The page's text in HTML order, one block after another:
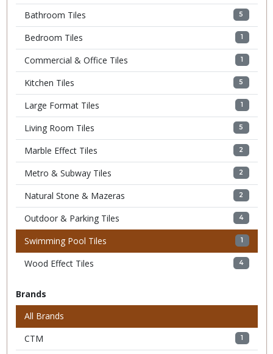
Bathroom Tiles
5
Bedroom Tiles 1
Commercial & Office Tiles 1
Kitchen Tiles 5
Large Format Tiles 1
Living Room Tiles 5
Marble Effect Tiles 2
Metro & Subway Tiles 2
Natural Stone & Mazeras 2
Outdoor & Parking Tiles 4
Swimming Pool Tiles 1
Wood Effect Tiles 4
Brands
All Brands
CTM
1